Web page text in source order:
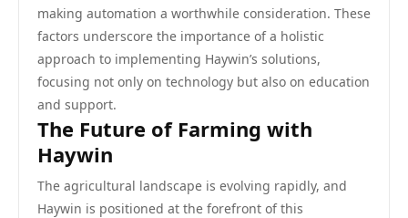
making automation a worthwhile consideration. These
factors underscore the importance of a holistic
approach to implementing Haywin’s solutions,
focusing not only on technology but also on education
and support.
The Future of Farming with
Haywin
The agricultural landscape is evolving rapidly, and
Haywin is positioned at the forefront of this